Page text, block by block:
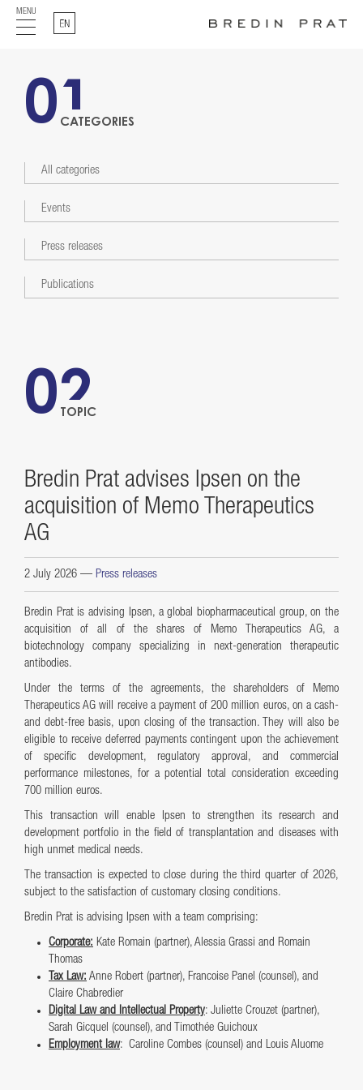
MENU English
CATEGORIES
01
All categories
Events
Press releases
Publications
TOPIC
02
Bredin Prat advises Ipsen on the
acquisition of Memo Therapeutics
AG
2 July 2026 — Press releases
Bredin Prat is advising Ipsen, a global biopharmaceutical group, on the
acquisition of all of the shares of Memo Therapeutics AG, a
biotechnology company specializing in next-generation therapeutic
antibodies.
Under the terms of the agreements, the shareholders of Memo
Therapeutics AG will receive a payment of 200 million euros, on a cash-
and debt-free basis, upon closing of the transaction. They will also be
eligible to receive deferred payments contingent upon the achievement
of specific development, regulatory approval, and commercial
performance milestones, for a potential total consideration exceeding
700 million euros.
This transaction will enable Ipsen to strengthen its research and
development portfolio in the field of transplantation and diseases with
high unmet medical needs.
The transaction is expected to close during the third quarter of 2026,
subject to the satisfaction of customary closing conditions.
Bredin Prat is advising Ipsen with a team comprising:
Corporate: Kate Romain (partner), Alessia Grassi and Romain
Thomas
Tax Law: Anne Robert (partner), Francoise Panel (counsel), and
Claire Chabredier
Digital Law and Intellectual Property: Juliette Crouzet (partner),
Sarah Gicquel (counsel), and Timothée Guichoux
Employment law: Caroline Combes (counsel) and Louis Aluome